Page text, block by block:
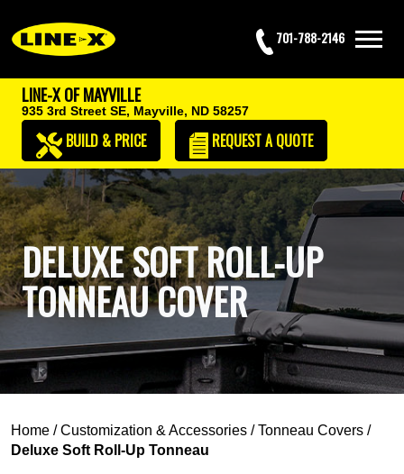
701-788-2146
LINE-X OF MAYVILLE
935 3rd Street SE, Mayville, ND 58257
BUILD & PRICE REQUESTA QUOTE
DELUXE SOFT ROLL-UP
TONNEAU COVER
Home /Customization & Accessories /Tonneau Covers /
Deluxe Soft Roll-Up Tonneau